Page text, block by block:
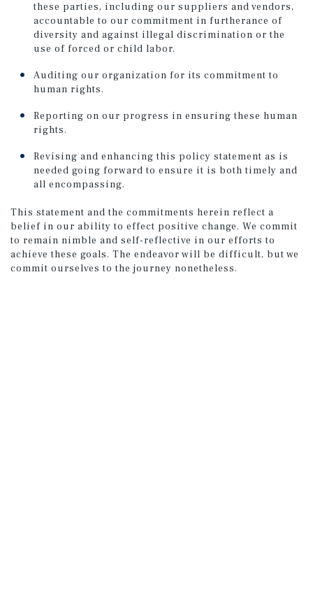
these parties, including our suppliers and vendors,
accountable to our commitment in furtherance of
diversity and against illegal discrimination or the
use of forced or child labor.
Auditing our organization for its commitment to
human rights.
Reporting on our progress in ensuring these human
rights.
Revising and enhancing this policy statement as is
needed going forward to ensure it is both timely and
all encompassing.
This statement and the commitments herein reflect a
belief in our ability to effect positive change. We commit
to remain nimble and self-reflective in our efforts to
achieve these goals. The endeavor will be difficult, but we
commit ourselves to the journey nonetheless.